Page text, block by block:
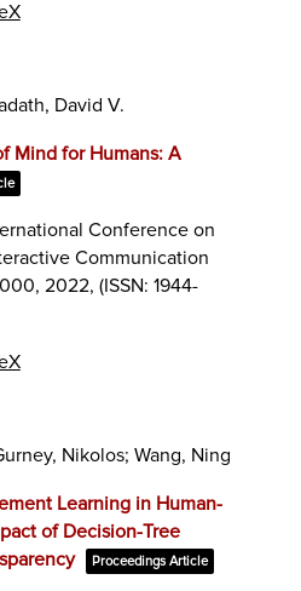
David V.
Mind for Humans: A
Conference on
Communication
2022, (ISSN: 1944-
Nikolos; Wang, Ning
Learning in Human-
of Decision-Tree
Proceedings Article